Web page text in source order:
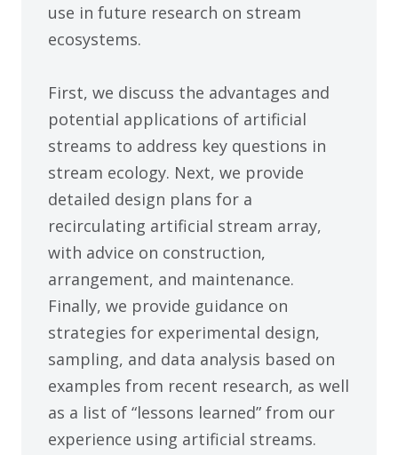
use in future research on stream
ecosystems.
First, we discuss the advantages and
potential applications of artificial
streams to address key questions in
stream ecology. Next, we provide
detailed design plans for a
recirculating artificial stream array,
with advice on construction,
arrangement, and maintenance.
Finally, we provide guidance on
strategies for experimental design,
sampling, and data analysis based on
examples from recent research, as well
as a list of “lessons learned” from our
experience using artificial streams.